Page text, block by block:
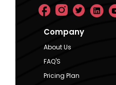
Company
About Us
FAQ'S
Pricing Plan